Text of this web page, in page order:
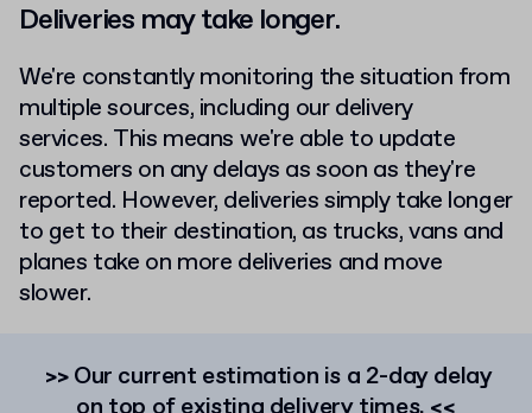
Deliveries may take longer.
We're constantly monitoring the situation from
multiple sources, including our delivery
services. This means we're able to update
customers on any delays as soon as they're
reported. However, deliveries simply take longer
to get to their destination, as trucks, vans and
planes take on more deliveries and move
slower.
>> Our current estimation is a 2-day delay